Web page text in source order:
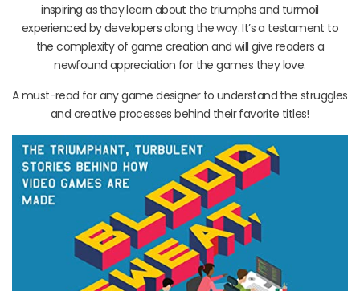
inspiring as they learn about the triumphs and turmoil
experienced by developers along the way. It’s a testament to
the complexity of game creation and will give readers a
newfound appreciation for the games they love.
A must-read for any game designer to understand the struggles
and creative processes behind their favorite titles!